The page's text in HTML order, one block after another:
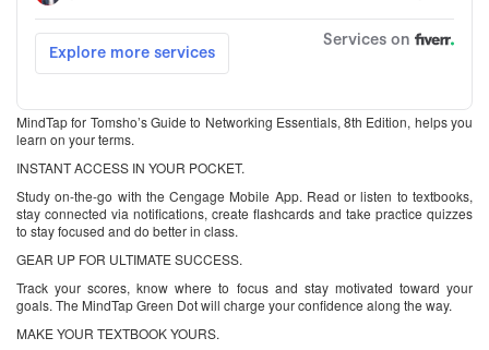
MindTap for Tomsho’s Guide to Networking Essentials, 8th Edition, helps you
learn on your terms.
INSTANT ACCESS IN YOUR POCKET.
Study on-the-go with the Cengage Mobile App. Read or listen to textbooks,
stay connected via notifications, create flashcards and take practice quizzes
to stay focused and do better in class.
GEAR UP FOR ULTIMATE SUCCESS.
Track your scores, know where to focus and stay motivated toward your
goals. The MindTap Green Dot will charge your confidence along the way.
MAKE YOUR TEXTBOOK YOURS.